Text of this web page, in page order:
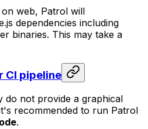
web, Patrol will
dependencies including
binaries. This may take a
CI pipeline
do not provide a graphical
recommended to run Patrol
.